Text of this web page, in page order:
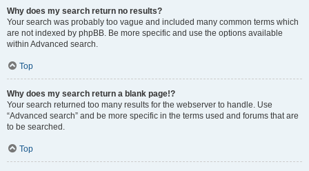
Why does my search return no results?
Your search was probably too vague and included many common terms which
are not indexed by phpBB. Be more specific and use the options available
within Advanced search.
Top
Why does my search return a blank page!?
Your search returned too many results for the webserver to handle. Use
“Advanced search” and be more specific in the terms used and forums that are
to be searched.
Top